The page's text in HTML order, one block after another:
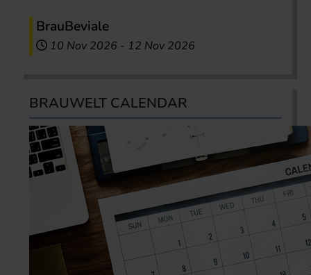
BrauBeviale
10 Nov 2026 - 12 Nov 2026
BRAUWELT CALENDAR